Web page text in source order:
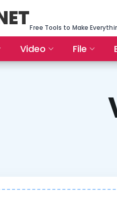
Free Tools to Make
Video File